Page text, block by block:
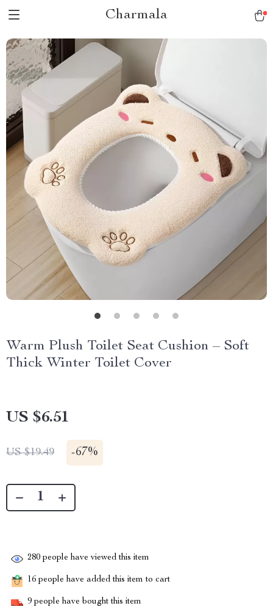
Charmala
Warm Plush Toilet Seat Cushion – Soft
Thick Winter Toilet Cover
US $6.51
US $19.49 -67%
280 people have viewed this item
16 people have added this item to cart
9 people have bought this item